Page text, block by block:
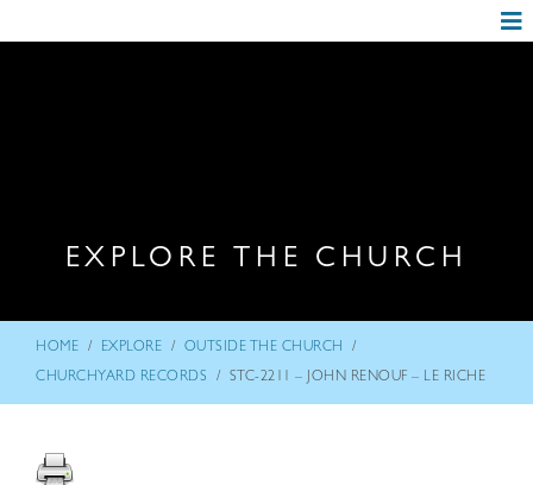
EXPLORE THE CHURCH
HOME / EXPLORE / OUTSIDE THE CHURCH /
CHURCHYARD RECORDS / STC-2211 – JOHN RENOUF – LE RICHE